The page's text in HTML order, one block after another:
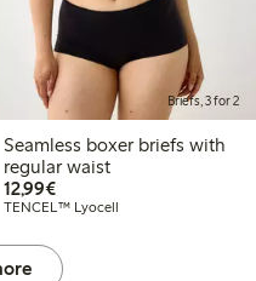
Briefs, 3 for 2
Seamless boxer briefs with
regular waist
12,99€€12.99
TENCEL™ Lyocell